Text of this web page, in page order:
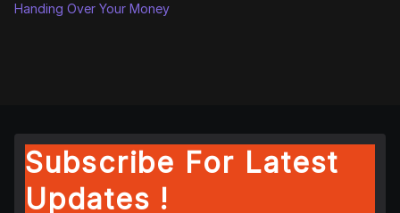
Handing Over Your Money
Subscribe For Latest
Updates !